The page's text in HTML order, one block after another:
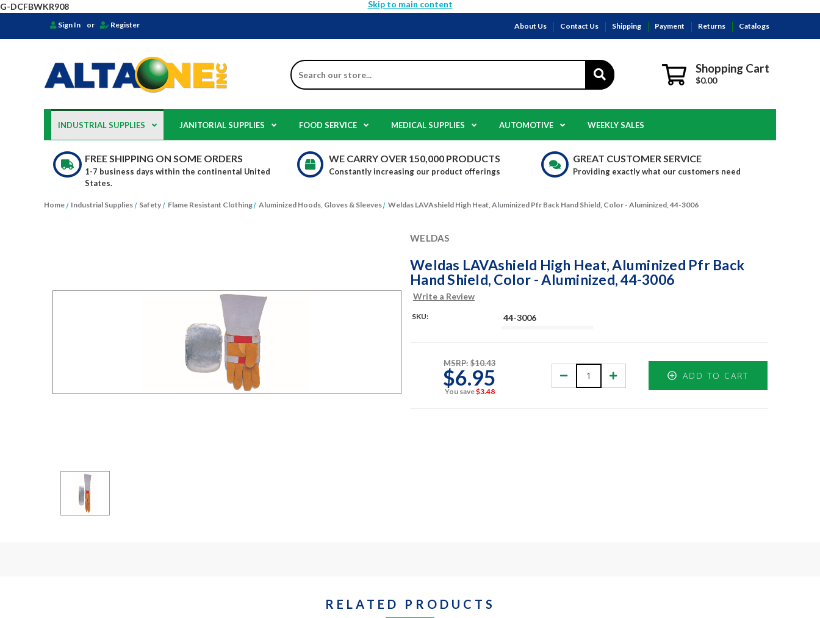
G-DCFBWKR908 Skip to main content
Sign In or Register About Us Contact Us Shipping Payment Returns Catalogs
Search Shopping Cart
$0.00
INDUSTRIAL SUPPLIES JANITORIAL SUPPLIES FOOD SERVICE MEDICAL SUPPLIES AUTOMOTIVE WEEKLY SALES
FREE SHIPPING ON SOME ORDERS
1-7 business days within the continental United
States.
WE CARRY OVER 150,000 PRODUCTS
Constantly increasing our product offerings
GREAT CUSTOMER SERVICE
Providing exactly what our customers need
Home Industrial Supplies Safety Flame Resistant Clothing Aluminized Hoods, Gloves & Sleeves Weldas LAVAshield High Heat, Aluminized Pfr Back Hand Shield, Color - Aluminized, 44-3006
Weldas LAVAshield High Heat, Aluminized Pfr Back
Hand Shield, Color - Aluminized, 44-3006
WELDAS
Write a Review
SKU: 44-3006
MSRP: $10.43
$6.95
You save$3.48
Decrease
Quantity:
Increase
Quantity:
ADD TO CART
RELATED PRODUCTS